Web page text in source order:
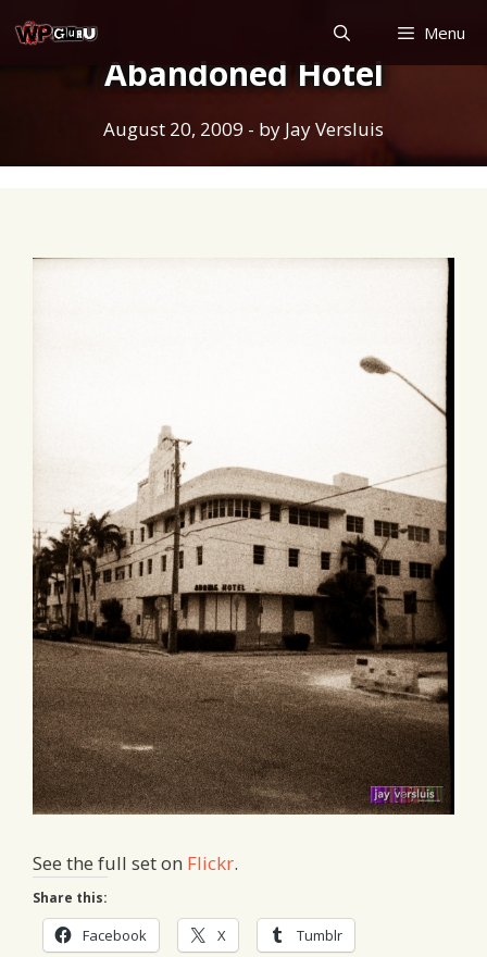
to
Menu
Abandoned Hotel
August 20, 2009 - by Jay Versluis
See the full set on Flickr.
Share this:
Facebook X Tumblr